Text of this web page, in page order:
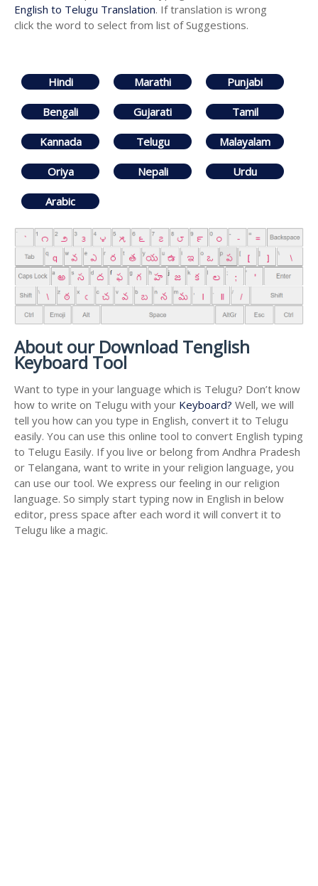
English to Telugu Translation. If translation is wrong
click the word to select from list of Suggestions.
Hindi Marathi Punjabi
Bengali Gujarati Tamil
Kannada Telugu Malayalam
Oriya Nepali Urdu
Arabic
About our Download Tenglish
Keyboard Tool
Want to type in your language which is Telugu? Don’t know
how to write on Telugu with your Keyboard? Well, we will
tell you how can you type in English, convert it to Telugu
easily. You can use this online tool to convert English typing
to Telugu Easily. If you live or belong from Andhra Pradesh
or Telangana, want to write in your religion language, you
can use our tool. We express our feeling in our religion
language. So simply start typing now in English in below
editor, press space after each word it will convert it to
Telugu like a magic.